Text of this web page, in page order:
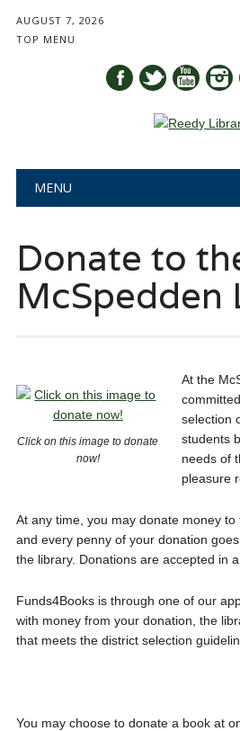
AUGUST 7, 2026
TOP MENU
Main menu
MENU
Donate to
McSpedden
Click on this image to donate
now!
At the
selection
students
needs of
pleasure
At any time, you may donate money
and every penny of your donation
the library. Donations are accepted in
Funds4Books is through one of our
with money from your donation, the
that meets the district selection
You may choose to donate a book at